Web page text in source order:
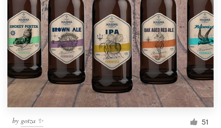
by gotza ✨ 51